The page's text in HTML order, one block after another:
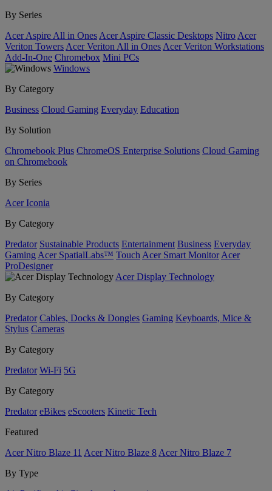
By Series
Acer Aspire All in Ones Acer Aspire Classic Desktops Nitro Acer
Veriton Towers Acer Veriton All in Ones Acer Veriton Workstations
Add-In-One Chromebox Mini PCs
Windows
By Category
Business Cloud Gaming Everyday Education
By Solution
Chromebook Plus ChromeOS Enterprise Solutions Cloud Gaming
on Chromebook
By Series
Acer Iconia
By Category
Predator Sustainable Products Entertainment Business Everyday
Gaming Acer SpatialLabs™ Touch Acer Smart Monitor Acer
ProDesigner
Acer Display Technology
By Category
Predator Cables, Docks & Dongles Gaming Keyboards, Mice &
Stylus Cameras
By Category
Predator Wi-Fi 5G
By Category
Predator eBikes eScooters Kinetic Tech
Featured
Acer Nitro Blaze 11 Acer Nitro Blaze 8 Acer Nitro Blaze 7
By Type